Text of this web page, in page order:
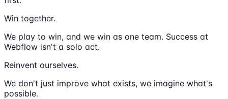
Win together.
We play to win, and we win as one team. Success at
Webflow isn't a solo act.
Reinvent ourselves.
We don't just improve what exists, we imagine what's
possible.